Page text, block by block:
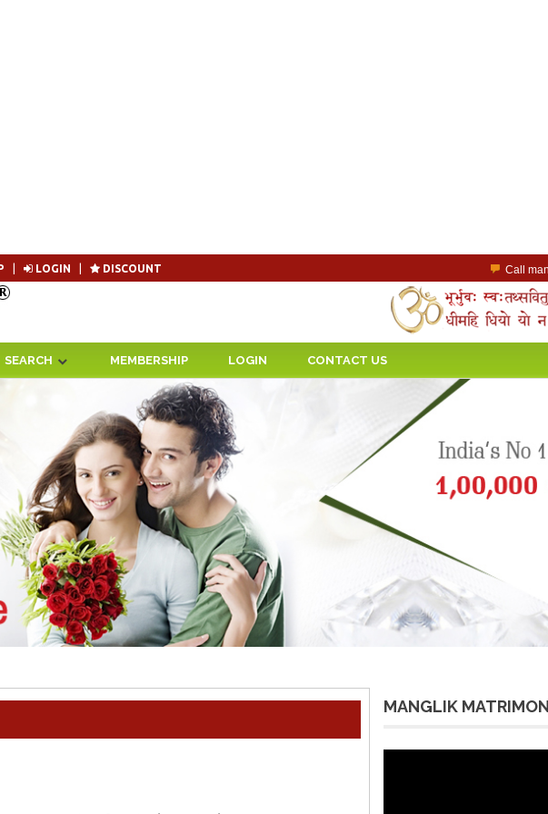
LOGIN DISCOUNT
Call
Browse
Easy Search
Become a Paid member & contact
SEARCH MEMBERSHIP LOGIN CONTACT US
MANGLIK